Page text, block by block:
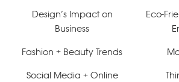
Design’s Impact on
Business
Eco-
Fashion + Beauty Trends
Social Media + Online